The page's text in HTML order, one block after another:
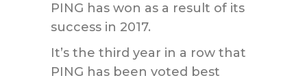
PING has won as a result of its
success in 2017.
It’s the third year in a row that
PING has been voted best